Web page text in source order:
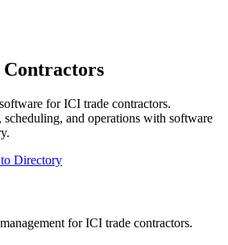
for ICI trade contractors.
and operations with software
Directory
for ICI trade contractors.